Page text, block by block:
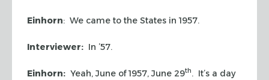
Einhorn: We came to the States in 1957.
Interviewer: In ’57.
Einhorn: Yeah, June of 1957, June 29th. It’s a day